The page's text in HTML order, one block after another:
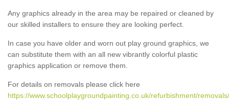
Any graphics already in the area may be repaired or cleaned by
our skilled installers to ensure they are looking perfect.
In case you have older and worn out play ground graphics, we
can substitute them with an all new vibrantly colorful plastic
graphics application or remove them.
For details on removals please click here
https://www.schoolplaygroundpainting.co.uk/refurbishment/